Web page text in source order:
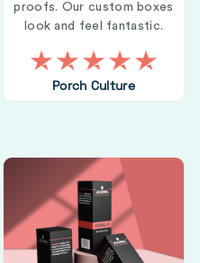
proofs. Our custom boxes
look and feel fantastic.
Porch Culture